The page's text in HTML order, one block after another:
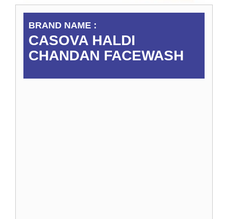
BRAND NAME :
CASOVA HALDI
CHANDAN FACEWASH